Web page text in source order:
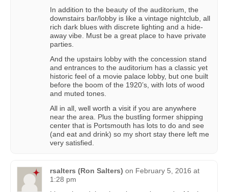
In addition to the beauty of the auditorium, the
downstairs bar/lobby is like a vintage nightclub, all
rich dark blues with discrete lighting and a hide-
away vibe. Must be a great place to have private
parties.
And the upstairs lobby with the concession stand
and entrances to the auditorium has a classic yet
historic feel of a movie palace lobby, but one built
before the boom of the 1920’s, with lots of wood
and muted tones.
All in all, well worth a visit if you are anywhere
near the area. Plus the bustling former shipping
center that is Portsmouth has lots to do and see
(and eat and drink) so my short stay there left me
very satisfied.
rsalters (Ron Salters) on February 5, 2016 at
1:28 pm